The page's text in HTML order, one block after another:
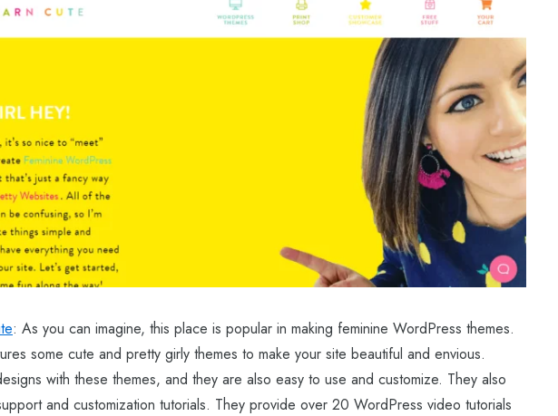
: As you can imagine, this place is popular in making feminine WordPress themes.
some cute and pretty girly themes to make your site beautiful and envious.
with these themes, and they are also easy to use and customize. They also
and customization tutorials. They provide over 20 WordPress video tutorials